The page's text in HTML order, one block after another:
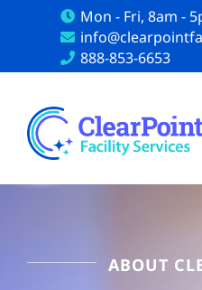
Mon - Fri, 8am -
888-853-6653
ABOUT